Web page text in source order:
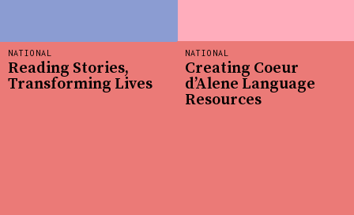
NATIONAL
Reading Stories,
Transforming Lives
NATIONAL
Creating Coeur
d’Alene Language
Resources